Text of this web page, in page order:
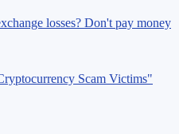
losses? Don't pay money
Scam Victims"